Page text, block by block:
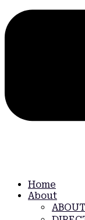
Home
About